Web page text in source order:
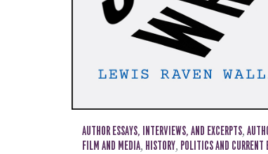
AUTHOR ESSAYS, INTERVIEWS, AND EXCERPTS,
FILM AND MEDIA, HISTORY, POLITICS AND CURRENT